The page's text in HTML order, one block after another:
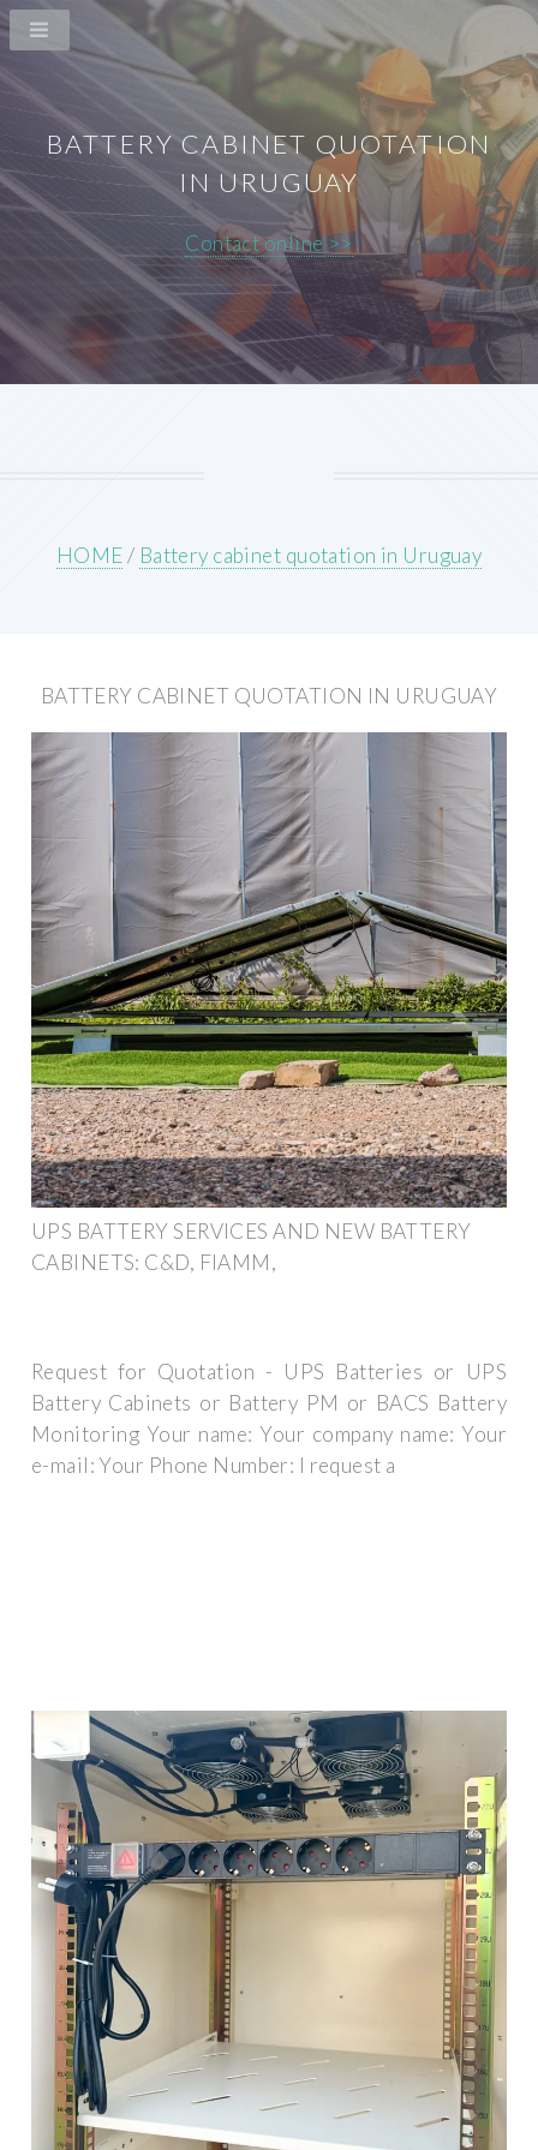
BATTERY CABINET QUOTATION
IN URUGUAY
Contact online >>
HOME/ Battery cabinet quotation in Uruguay
BATTERY CABINET QUOTATION IN URUGUAY
UPS BATTERY SERVICES AND NEW BATTERY
CABINETS: C&D, FIAMM,
Request for Quotation - UPS Batteries or UPS
Battery Cabinets or Battery PM or BACS Battery
Monitoring Your name: Your company name: Your
e-mail: Your Phone Number: I request a